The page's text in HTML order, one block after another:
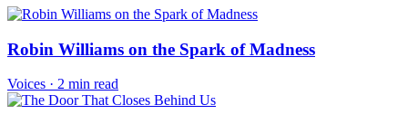
Robin Williams on the Spark of Madness
Voices · 2 min read